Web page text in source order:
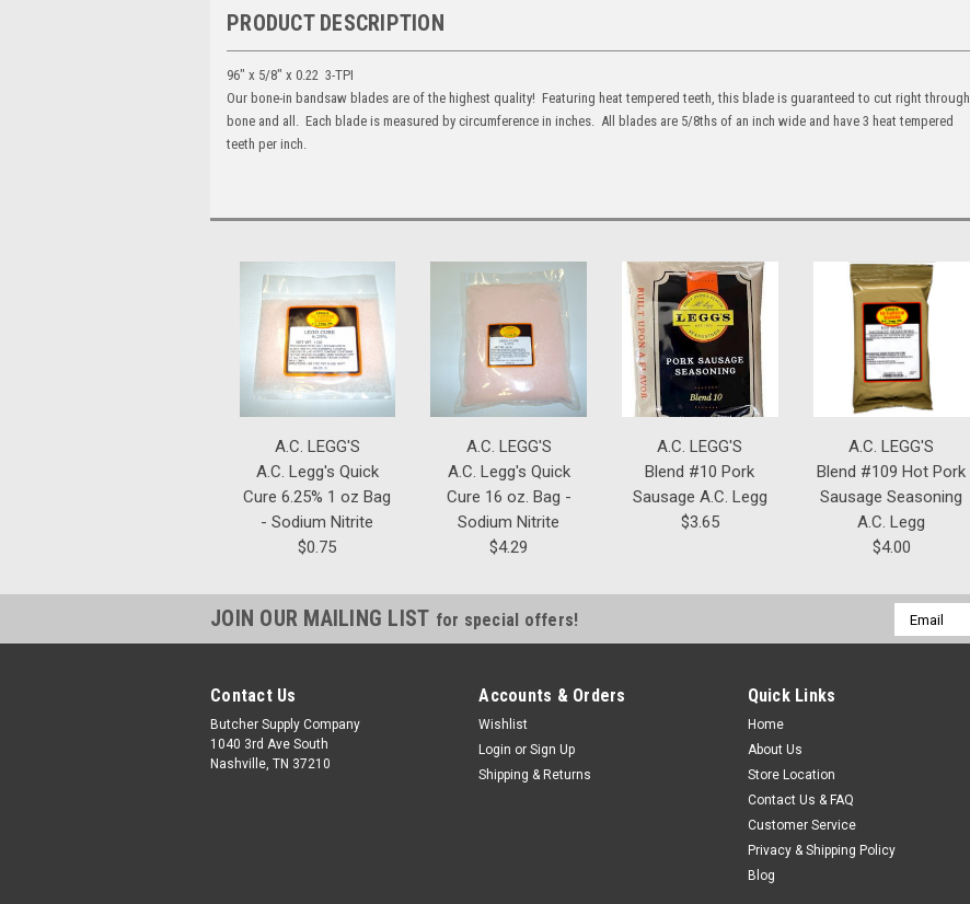
PRODUCT DESCRIPTION
96" x 5/8" x 0.22 3-TPI
Our bone-in bandsaw blades are of the highest quality! Featuring heat tempered teeth, this blade is guaranteed to cut right through
bone and all. Each blade is measured by circumference in inches. All blades are 5/8ths of an inch wide and have 3 heat tempered
teeth per inch.
A.C. LEGG'S
A.C. Legg's Quick
Cure 6.25% 1 oz Bag
- Sodium Nitrite
$0.75
A.C. LEGG'S
A.C. Legg's Quick
Cure 16 oz. Bag -
Sodium Nitrite
$4.29
A.C. LEGG'S
Blend #10 Pork
Sausage A.C. Legg
$3.65
A.C. LEGG'S
Blend #109 Hot Pork
Sausage Seasoning
A.C. Legg
$4.00
JOIN OUR MAILING LIST for special offers!
Email
Address
Contact Us
Butcher Supply Company
1040 3rd Ave South
Nashville, TN 37210
Accounts & Orders
Wishlist
Login or Sign Up
Shipping & Returns
Quick Links
Home
About Us
Store Location
Contact Us & FAQ
Customer Service
Privacy & Shipping Policy
Blog